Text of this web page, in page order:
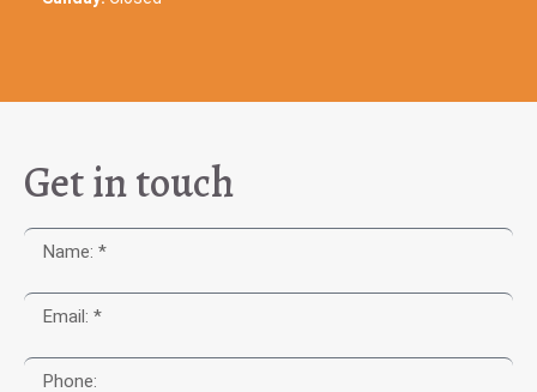
Get in touch